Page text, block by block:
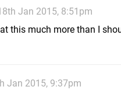
Jan 2015, 8:51pm
at this much more than I
Jan 2015, 9:37pm